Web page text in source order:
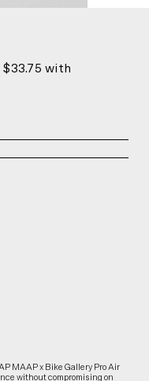
MAAP x Bike Gallery Pro Air
without compromising on